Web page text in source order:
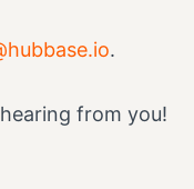
.
from you!